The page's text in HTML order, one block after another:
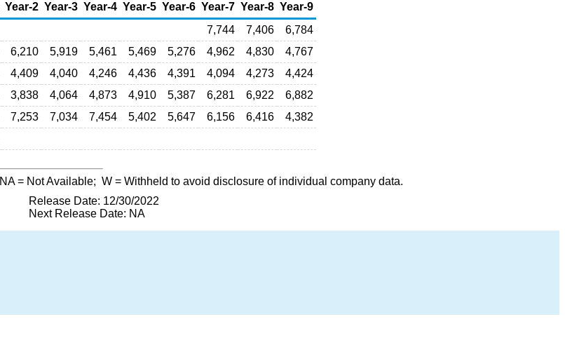
Year-2 Year-3 Year-4 Year-5 Year-6 Year-7 Year-8 Year-9
7,744 7,406
6,784
6,210 5,919 5,461 5,469 5,276 4,962 4,830
4,767
4,409 4,040 4,246 4,436 4,391 4,094 4,273
4,424
3,838 4,064 4,873 4,910 5,387 6,281 6,922
6,882
7,253 7,034 7,454 5,402 5,647 6,156 6,416
4,382
NA= Not Available; W = Withheld to avoid disclosure of individual company data.
Release Date: 12/30/2022
Next Release Date: NA